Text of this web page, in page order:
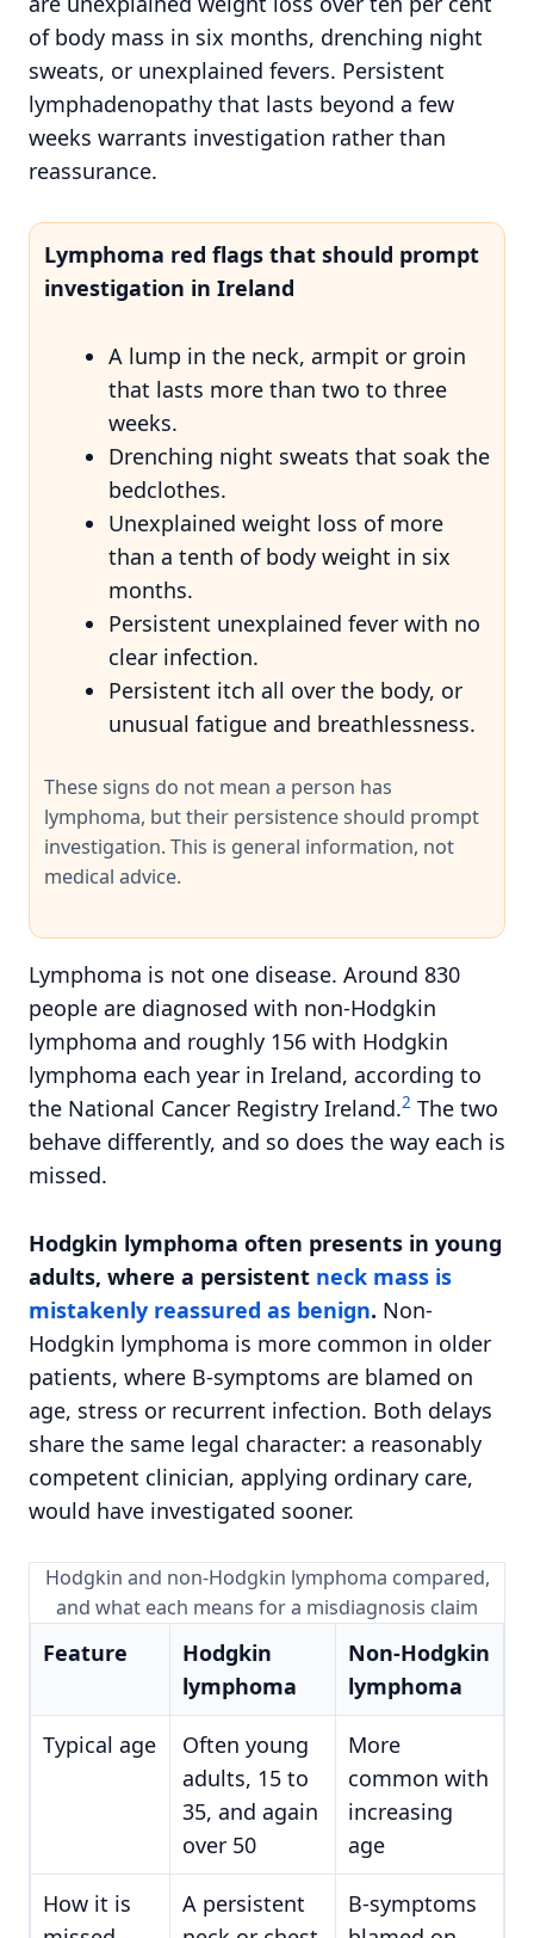
of body mass in six months, drenching night
sweats, or unexplained fevers. Persistent
lymphadenopathy that lasts beyond a few
weeks warrants investigation rather than
reassurance.
Lymphoma red flags that should prompt
investigation in Ireland
A lump in the neck, armpit or groin
that lasts more than two to three
weeks.
Drenching night sweats that soak the
bedclothes.
Unexplained weight loss of more
than a tenth of body weight in six
months.
Persistent unexplained fever with no
clear infection.
Persistent itch all over the body, or
unusual fatigue and breathlessness.
These signs do not mean a person has
lymphoma, but their persistence should prompt
investigation. This is general information, not
medical advice.
Lymphoma is not one disease. Around 830
people are diagnosed with non-Hodgkin
lymphoma and roughly 156 with Hodgkin
lymphoma each year in Ireland, according to
the National Cancer Registry Ireland.2 The two
behave differently, and so does the way each is
missed.
Hodgkin lymphoma often presents in young
adults, where a persistent neck mass is
mistakenly reassured as benign. Non-
Hodgkin lymphoma is more common in older
patients, where B-symptoms are blamed on
age, stress or recurrent infection. Both delays
share the same legal character: a reasonably
competent clinician, applying ordinary care,
would have investigated sooner.
Hodgkin and non-Hodgkin lymphoma compared,
and what each means for a misdiagnosis claim
Feature
Hodgkin
lymphoma
Non-Hodgkin
lymphoma
Typical age
Often young
adults, 15 to
35, and again
over 50
More
common with
increasing
age
How it is
A persistent
B-symptoms